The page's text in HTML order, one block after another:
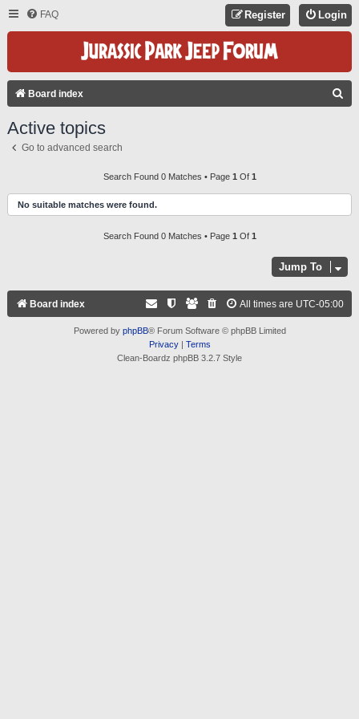
FAQ Login
Register
Board index
H
Active topics
Go to advanced search
Search Found 0 Matches • Page 1 Of 1
No suitable matches were found.
Search Found 0 Matches • Page 1 Of 1
Jump To
Board index All times are UTC-05:00
Powered by phpBB® Forum Software © phpBB Limited
Privacy| Terms
Clean-Boardz phpBB 3.2.7 Style